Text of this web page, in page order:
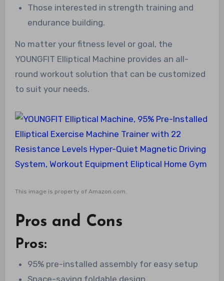
Those interested in strength training and
endurance building.
No matter your fitness level or goal, the
YOUNGFIT Elliptical Machine provides an all-
round workout solution that can be customized
to suit your needs.
This image is property of Amazon.com.
Pros and Cons
Pros:
95% pre-installed assembly for easy setup